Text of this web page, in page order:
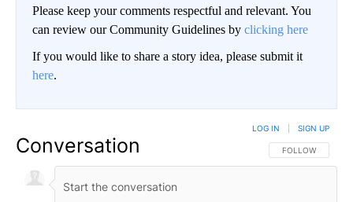
Please keep your comments respectful and relevant. You
can review our Community Guidelines by clicking here
If you would like to share a story idea, please submit it
here.
Conversation FOLLOW THIS
FOLLOW
LOG IN SIGN UP